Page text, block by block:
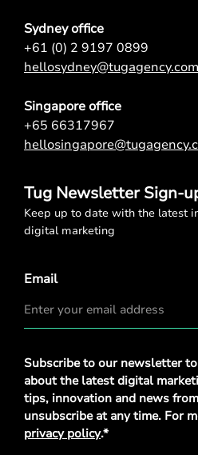
Sydney office
+61 (0) 2 9197 0899
hellosydney@tugagency.com
Singapore office
+65 66317967
Tug Newsletter Sign-
Keep up to date with the latest
digital marketing
Email
Privacy
Policy*
Subscribe to our newsletter
about the latest digital
tips, innovation and news
unsubscribe at any time. For
privacy policy.*